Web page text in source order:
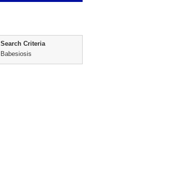
Search Criteria
Babesiosis